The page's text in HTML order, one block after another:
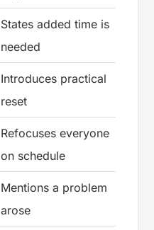
States added time is
needed
Introduces practical
reset
Refocuses everyone
on schedule
Mentions a problem
arose